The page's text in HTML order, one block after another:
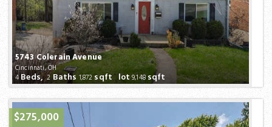
5743 Colerain Avenue
Cincinnati, OH
4Beds,2Baths 1,872 sqft lot9,148sqft
$275,000